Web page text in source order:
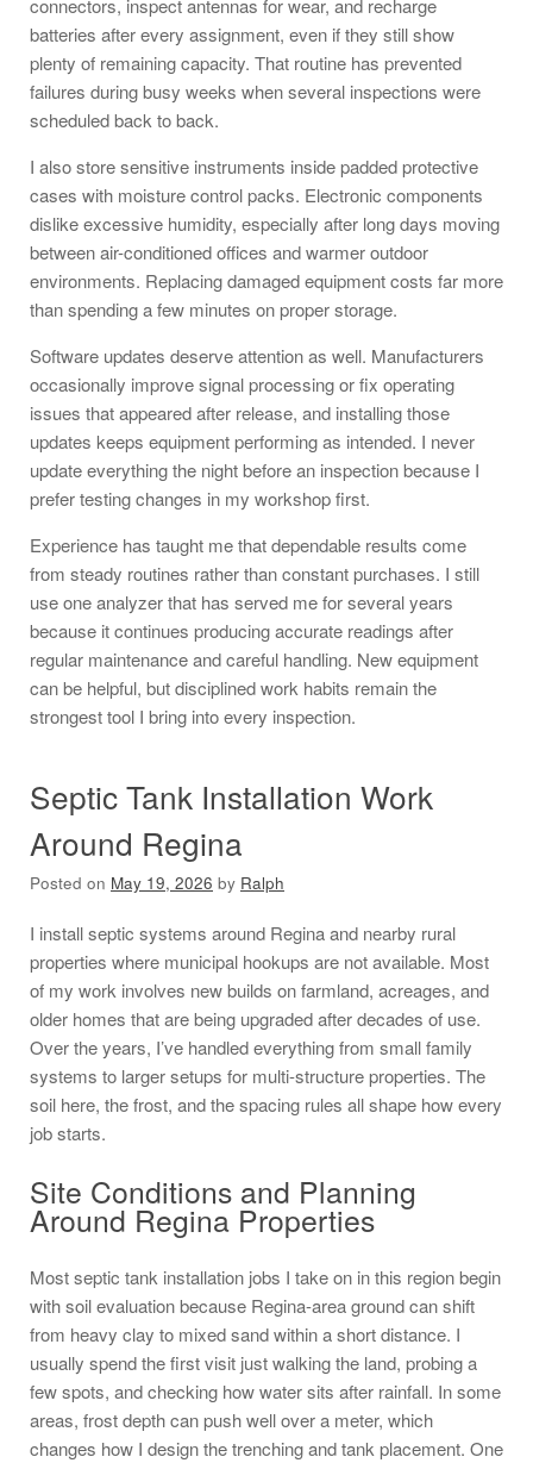
connectors, inspect antennas for wear, and recharge
batteries after every assignment, even if they still show
plenty of remaining capacity. That routine has prevented
failures during busy weeks when several inspections were
scheduled back to back.
I also store sensitive instruments inside padded protective
cases with moisture control packs. Electronic components
dislike excessive humidity, especially after long days moving
between air-conditioned offices and warmer outdoor
environments. Replacing damaged equipment costs far more
than spending a few minutes on proper storage.
Software updates deserve attention as well. Manufacturers
occasionally improve signal processing or fix operating
issues that appeared after release, and installing those
updates keeps equipment performing as intended. I never
update everything the night before an inspection because I
prefer testing changes in my workshop first.
Experience has taught me that dependable results come
from steady routines rather than constant purchases. I still
use one analyzer that has served me for several years
because it continues producing accurate readings after
regular maintenance and careful handling. New equipment
can be helpful, but disciplined work habits remain the
strongest tool I bring into every inspection.
Septic Tank Installation Work
Around Regina
Posted on May 19, 2026 by Ralph
I install septic systems around Regina and nearby rural
properties where municipal hookups are not available. Most
of my work involves new builds on farmland, acreages, and
older homes that are being upgraded after decades of use.
Over the years, I’ve handled everything from small family
systems to larger setups for multi-structure properties. The
soil here, the frost, and the spacing rules all shape how every
job starts.
Site Conditions and Planning
Around Regina Properties
Most septic tank installation jobs I take on in this region begin
with soil evaluation because Regina-area ground can shift
from heavy clay to mixed sand within a short distance. I
usually spend the first visit just walking the land, probing a
few spots, and checking how water sits after rainfall. In some
areas, frost depth can push well over a meter, which
changes how I design the trenching and tank placement. One